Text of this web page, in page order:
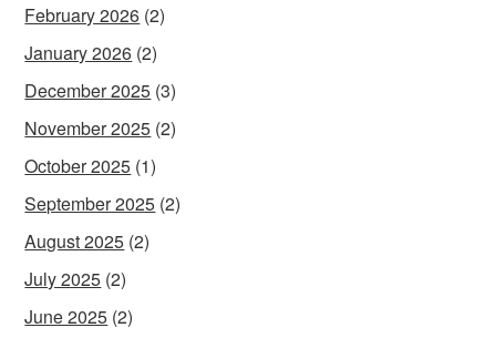
February 2026 (2)
January 2026 (2)
December 2025 (3)
November 2025 (2)
October 2025 (1)
September 2025 (2)
August 2025 (2)
July 2025 (2)
June 2025 (2)